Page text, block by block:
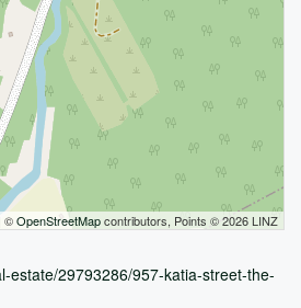
| ©OpenStreetMapcontributors, Points © 2026 LINZ
estate/29793286/957-katia-street-the-